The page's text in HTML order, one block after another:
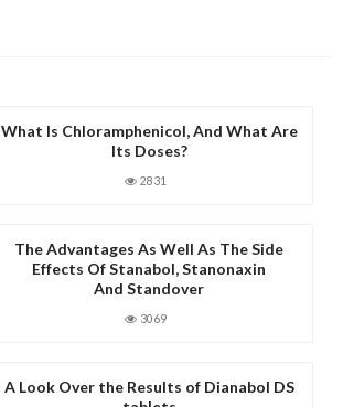
What Is Chloramphenicol, And What Are
Its Doses?
2831
The Advantages As Well As The Side
Effects Of Stanabol, Stanonaxin
And Standover
3069
A Look Over the Results of Dianabol DS